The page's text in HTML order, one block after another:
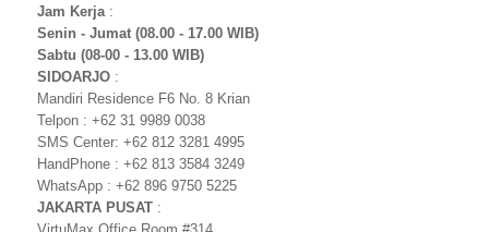
Jam Kerja:
Senin - Jumat (08.00 - 17.00 WIB)
Sabtu (08-00 - 13.00 WIB)
SIDOARJO :
Mandiri Residence F6 No. 8 Krian
Telpon : +62 31 9989 0038
SMS Center: +62 812 3281 4995
HandPhone : +62 813 3584 3249
WhatsApp : +62 896 9750 5225
JAKARTA PUSAT :